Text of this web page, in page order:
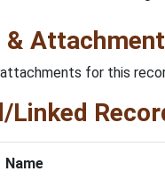
&
for this
Linked
Name